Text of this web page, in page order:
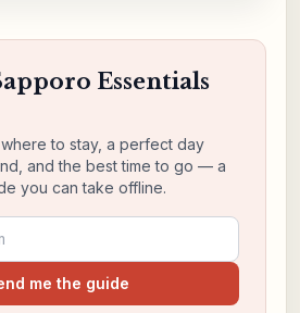
Essentials
to stay, a perfect day
and the best time to go — a
you can take offline.
me the guide